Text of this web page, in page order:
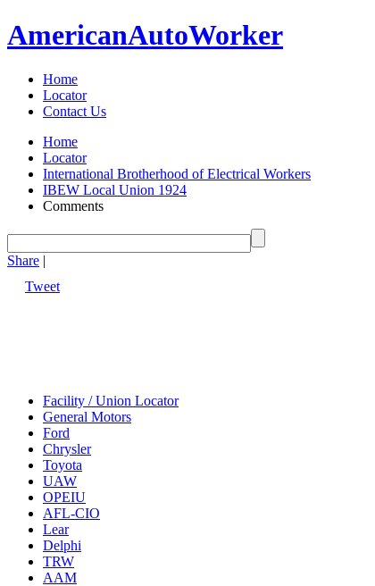
AmericanAutoWorker
Home
Locator
Contact Us
Home
Locator
International Brotherhood of Electrical Workers
IBEW Local Union 1924
Comments
Share |
Tweet
Facility / Union Locator
General Motors
Ford
Chrysler
Toyota
UAW
OPEIU
AFL-CIO
Lear
Delphi
TRW
AAM